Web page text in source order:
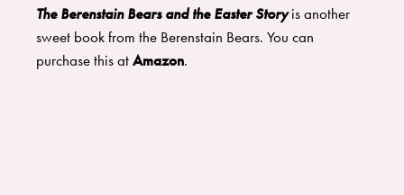
The Berenstain Bears and the Easter Storyis another
sweet book from the Berenstain Bears. You can
purchase this atAmazon.